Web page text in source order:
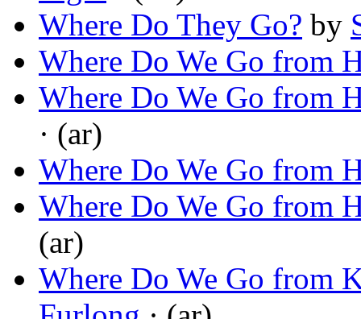
Where Do They Go? by
Where Do We Go from
Where Do We Go from
· (ar)
Where Do We Go from
Where Do We Go from
(ar)
Where Do We Go from